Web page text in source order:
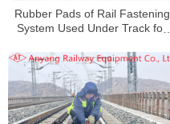
Rubber Pads of Rail Fastening
System Used Under Track for